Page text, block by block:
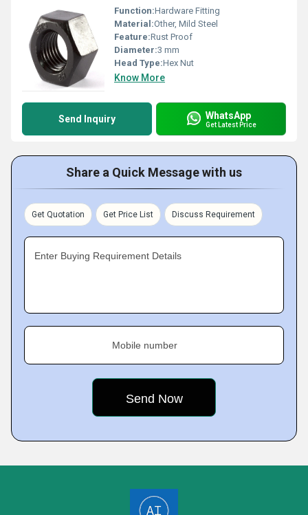
Function:Hardware Fitting
Material:Other, Mild Steel
Feature:Rust Proof
Diameter:3 mm
Head Type:Hex Nut
Know More
Send Inquiry WhatsApp
Get Latest Price
Share a Quick Message with us
Get Quotation Get Price List Discuss Requirement
Enter Buying Requirement Details
Mobile number